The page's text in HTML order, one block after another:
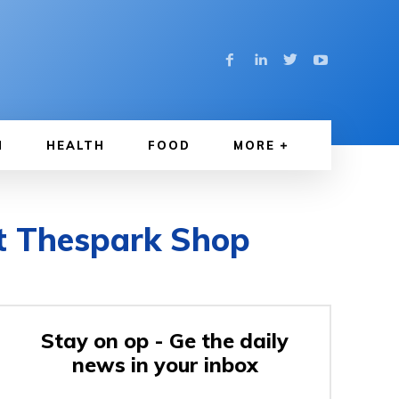
HEALTH FOOD MORE
Thespark Shop
Stay on op - Ge the daily
news in your inbox